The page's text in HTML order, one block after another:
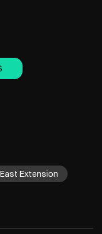
Extension